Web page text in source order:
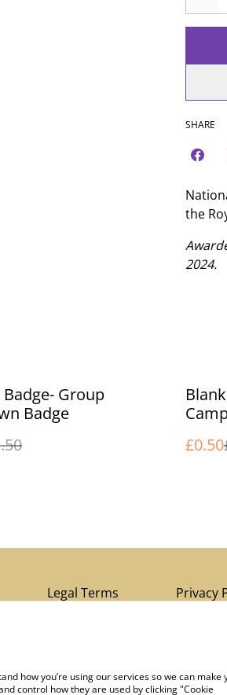
SHARE
the
2024.
Group
Badge
%
£0.50
Legal Terms Privacy
how you’re using our services so we can make
control how they are used by clicking "Cookie